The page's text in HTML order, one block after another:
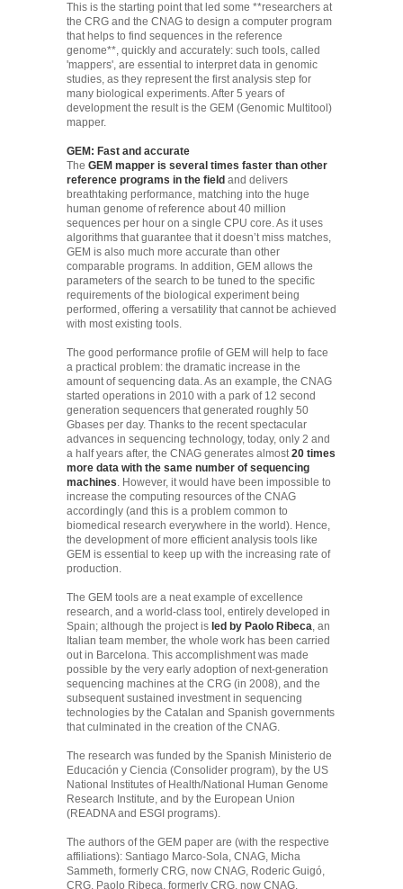
This is the starting point that led some **researchers at
the CRG and the CNAG to design a computer program
that helps to find sequences in the reference
genome**, quickly and accurately: such tools, called
'mappers', are essential to interpret data in genomic
studies, as they represent the first analysis step for
many biological experiments. After 5 years of
development the result is the GEM (Genomic Multitool)
mapper.
GEM: Fast and accurate
The GEM mapper is several times faster than other
reference programs in the field and delivers
breathtaking performance, matching into the huge
human genome of reference about 40 million
sequences per hour on a single CPU core. As it uses
algorithms that guarantee that it doesn’t miss matches,
GEM is also much more accurate than other
comparable programs. In addition, GEM allows the
parameters of the search to be tuned to the specific
requirements of the biological experiment being
performed, offering a versatility that cannot be achieved
with most existing tools.
The good performance profile of GEM will help to face
a practical problem: the dramatic increase in the
amount of sequencing data. As an example, the CNAG
started operations in 2010 with a park of 12 second
generation sequencers that generated roughly 50
Gbases per day. Thanks to the recent spectacular
advances in sequencing technology, today, only 2 and
a half years after, the CNAG generates almost20 times
more data with the same number of sequencing
machines. However, it would have been impossible to
increase the computing resources of the CNAG
accordingly (and this is a problem common to
biomedical research everywhere in the world). Hence,
the development of more efficient analysis tools like
GEM is essential to keep up with the increasing rate of
production.
The GEM tools are a neat example of excellence
research, and a world-class tool, entirely developed in
Spain; although the project is led by Paolo Ribeca, an
Italian team member, the whole work has been carried
out in Barcelona. This accomplishment was made
possible by the very early adoption of next-generation
sequencing machines at the CRG (in 2008), and the
subsequent sustained investment in sequencing
technologies by the Catalan and Spanish governments
that culminated in the creation of the CNAG.
The research was funded by the Spanish Ministerio de
Educación y Ciencia (Consolider program), by the US
National Institutes of Health/National Human Genome
Research Institute, and by the European Union
(READNA and ESGI programs).
The authors of the GEM paper are (with the respective
affiliations): Santiago Marco-Sola, CNAG, Micha
Sammeth, formerly CRG, now CNAG, Roderic Guigó,
CRG, Paolo Ribeca, formerly CRG, now CNAG.